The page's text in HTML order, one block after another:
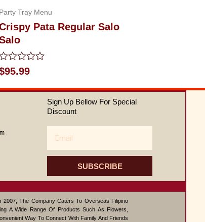
Party Tray Menu
Pata Regular Salo
0
95.99
Sign Up Bellow For Special
Discount
SUBSCRIBE
The Company Caters To Overseas Filipino
A Wide Range Of Products Such As Flowers,
Way To Connect With Family And Friends